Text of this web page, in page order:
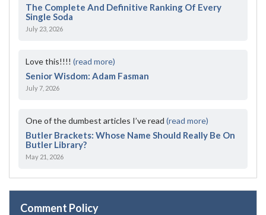
The Complete And Definitive Ranking Of Every
Single Soda
July 23, 2026
Love this!!!! (read more)
Senior Wisdom: Adam Fasman
July 7, 2026
One of the dumbest articles I’ve read (read more)
Butler Brackets: Whose Name Should Really Be On
Butler Library?
May 21, 2026
Comment Policy